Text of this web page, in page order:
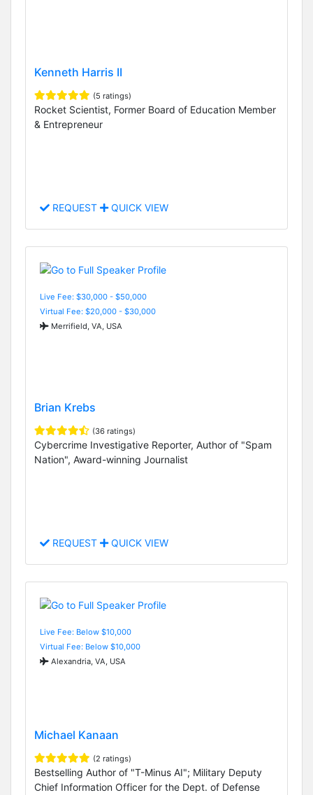
Kenneth Harris II
(5 ratings)
Rocket Scientist, Former Board of Education Member
& Entrepreneur
REQUEST QUICK VIEW
Live Fee: $30,000 - $50,000
Virtual Fee: $20,000 - $30,000
Merrifield, VA, USA
Brian Krebs
(36 ratings)
Cybercrime Investigative Reporter, Author of "Spam
Nation", Award-winning Journalist
REQUEST QUICK VIEW
Live Fee: Below $10,000
Virtual Fee: Below $10,000
Alexandria, VA, USA
Michael Kanaan
(2 ratings)
Bestselling Author of "T-Minus AI"; Military Deputy
Chief Information Officer for the Dept. of Defense